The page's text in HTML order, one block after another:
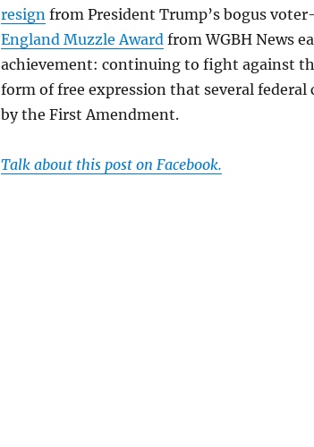
resignfrom President Trump’s bogus
England Muzzle Awardfrom WGBH News
achievement: continuing to fight against
form of free expression that several federal
by the First Amendment.
Talk about this post on Facebook.